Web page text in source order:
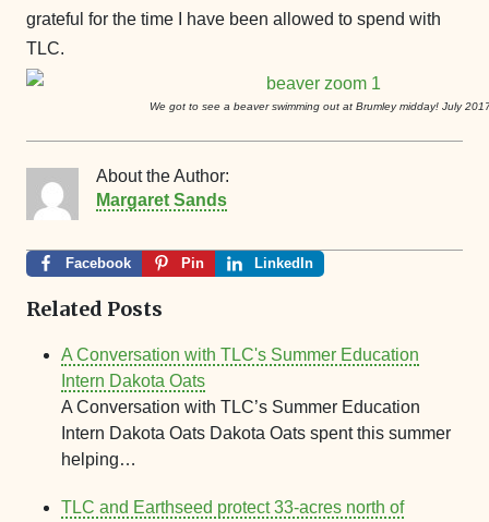
grateful for the time I have been allowed to spend with
TLC.
We got to see a beaver swimming out at Brumley midday! July
About the Author:
Margaret Sands
Facebook Pin LinkedIn
Related Posts
A Conversation with TLC's Summer Education
Intern Dakota Oats
A Conversation with TLC’s Summer Education
Intern Dakota Oats Dakota Oats spent this summer
helping…
TLC and Earthseed protect 33-acres north of